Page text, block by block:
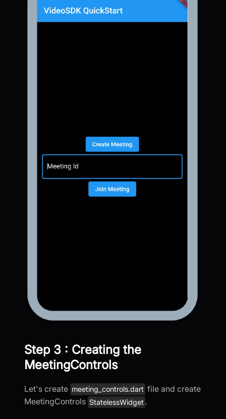
Step 3 : Creating the
MeetingControls
Let's create meeting_controls.dart file and create
MeetingControls StatelessWidget .